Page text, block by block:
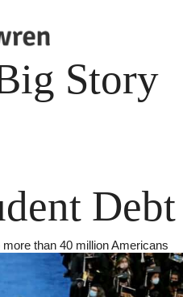
Story
Debt
than 40 million Americans